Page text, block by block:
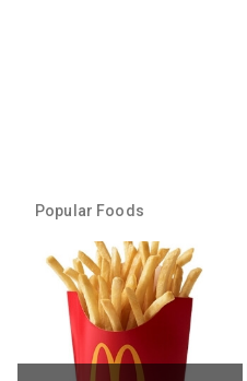
Popular Foods